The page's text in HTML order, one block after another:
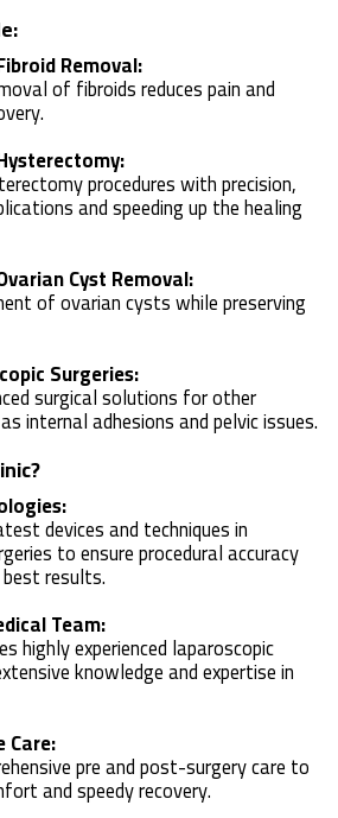
Removal:
of fibroids reduces pain and
procedures with precision,
and speeding up the healing
Cyst Removal:
of ovarian cysts while preserving
Surgeries:
surgical solutions for other
internal adhesions and pelvic issues.
devices and techniques in
to ensure procedural accuracy
results.
Team:
highly experienced laparoscopic
knowledge and expertise in
Care:
pre and post-surgery care to
and speedy recovery.